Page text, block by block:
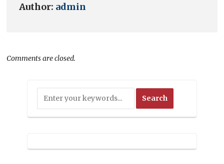
Author: admin
Comments are closed.